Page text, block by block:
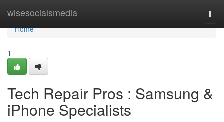
wisesocialsmedia
Home
Home
1
Tech Repair Pros : Samsung &
iPhone Specialists